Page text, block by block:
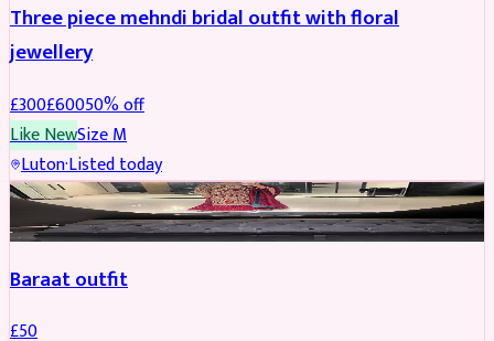
Three piece mehndi bridal outfit with floral
jewellery
£300£60050% off
Like NewSizeM
Luton·Listed today
SALWAR KAMEEZ
Baraat outfit
£50